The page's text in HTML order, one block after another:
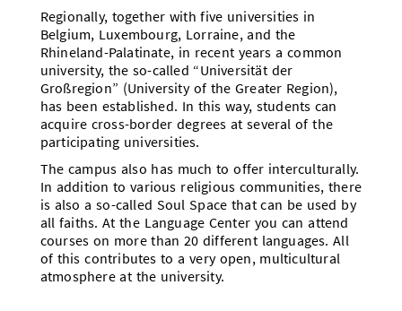
Regionally, together with five universities in
Belgium, Luxembourg, Lorraine, and the
Rhineland-Palatinate, in recent years a common
university, the so-called “Universität der
Großregion” (University of the Greater Region),
has been established. In this way, students can
acquire cross-border degrees at several of the
participating universities.
The campus also has much to offer interculturally.
In addition to various religious communities, there
is also a so-called Soul Space that can be used by
all faiths. At the Language Center you can attend
courses on more than 20 different languages. All
of this contributes to a very open, multicultural
atmosphere at the university.